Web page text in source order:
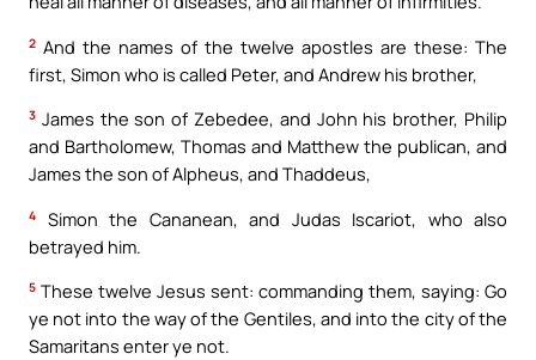
2 And the names of the twelve apostles are these: The
first, Simon who is called Peter, and Andrew his brother,
3 James the son of Zebedee, and John his brother, Philip
and Bartholomew, Thomas and Matthew the publican, and
James the son of Alpheus, and Thaddeus,
4
Simon the Cananean, and Judas Iscariot, who also
betrayed him.
5 These twelve Jesus sent: commanding them, saying: Go
ye not into the way of the Gentiles, and into the city of the
Samaritans enter ye not.